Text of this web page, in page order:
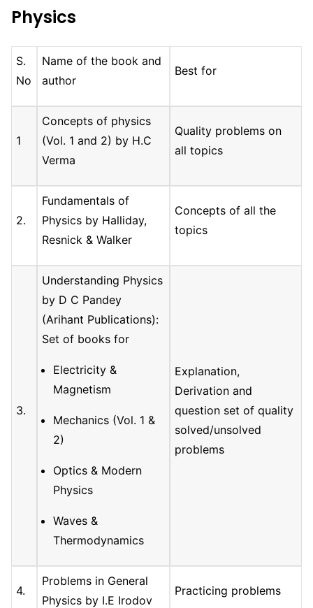
Physics
S.
No
Name of the book and
author
Best for
1
Concepts of physics
(Vol. 1 and 2) by H.C
Verma
Quality problems on
all topics
2.
Fundamentals of
Physics by Halliday,
Resnick & Walker
Concepts of all the
topics
3.
Understanding Physics
by D C Pandey
(Arihant Publications):
Set of books for
Electricity &
Magnetism
Mechanics (Vol. 1 &
2)
Optics & Modern
Physics
Waves &
Thermodynamics
Explanation,
Derivation and
question set of quality
solved/unsolved
problems
4.
Problems in General
Physics by I.E Irodov
Practicing problems